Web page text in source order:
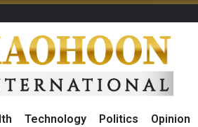
Technology Politics Opinion